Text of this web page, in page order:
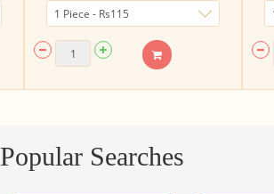
Popular Searches